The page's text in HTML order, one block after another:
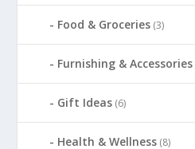
Food & Groceries (3)
Furnishing & Accessories
Gift Ideas (6)
Health & Wellness (8)